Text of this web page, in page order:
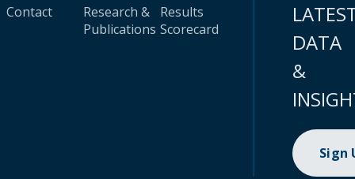
Contact
Research &
Publications
Results
Scorecard
DATA
&
Sign